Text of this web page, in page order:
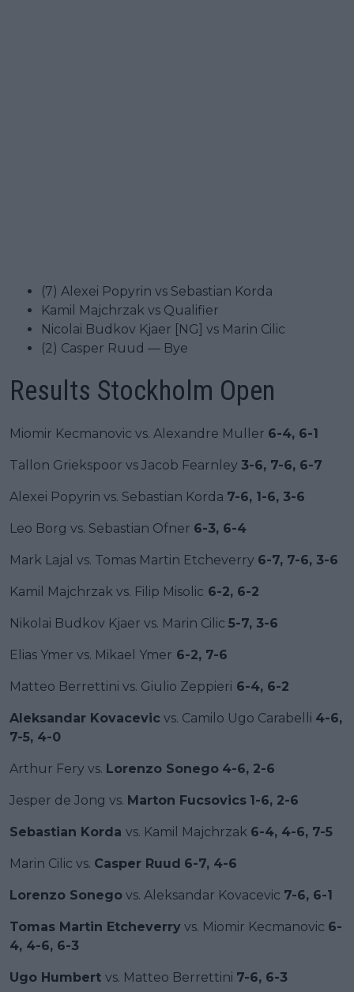
(7) Alexei Popyrin vs Sebastian Korda
Kamil Majchrzak vs Qualifier
Nicolai Budkov Kjaer [NG] vs Marin Cilic
(2) Casper Ruud — Bye
Results Stockholm Open
Miomir Kecmanovic vs. Alexandre Muller 6-4, 6-1
Tallon Griekspoor vs Jacob Fearnley 3-6, 7-6, 6-7
Alexei Popyrin vs. Sebastian Korda 7-6, 1-6, 3-6
Leo Borg vs. Sebastian Ofner 6-3, 6-4
Mark Lajal vs. Tomas Martin Etcheverry 6-7, 7-6, 3-6
Kamil Majchrzak vs. Filip Misolic 6-2, 6-2
Nikolai Budkov Kjaer vs. Marin Cilic 5-7, 3-6
Elias Ymer vs. Mikael Ymer 6-2, 7-6
Matteo Berrettini vs. Giulio Zeppieri 6-4, 6-2
Aleksandar Kovacevic vs. Camilo Ugo Carabelli 4-6,
7-5, 4-0
Arthur Fery vs. Lorenzo Sonego 4-6, 2-6
Jesper de Jong vs. Marton Fucsovics 1-6, 2-6
Sebastian Korda vs. Kamil Majchrzak 6-4, 4-6, 7-5
Marin Cilic vs. Casper Ruud 6-7, 4-6
Lorenzo Sonego vs. Aleksandar Kovacevic 7-6, 6-1
Tomas Martin Etcheverry vs. Miomir Kecmanovic 6-
4, 4-6, 6-3
Ugo Humbert vs. Matteo Berrettini 7-6, 6-3